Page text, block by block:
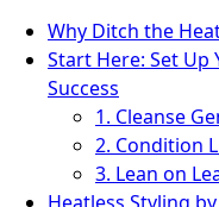
Why Ditch the
Start Here: Set Up
Success
1. Cleanse
2. Condition
3. Lean on
Heatless Styling